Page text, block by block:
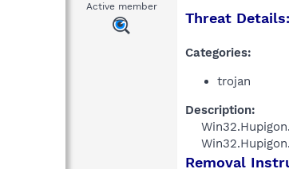
Active member
Threat Details:
Categories:
trojan
Description:
Removal